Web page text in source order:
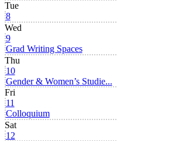
Tue
8
Wed
9
Grad Writing Spaces
Thu
10
Gender & Women’s Studie...
Fri
11
Colloquium
Sat
12